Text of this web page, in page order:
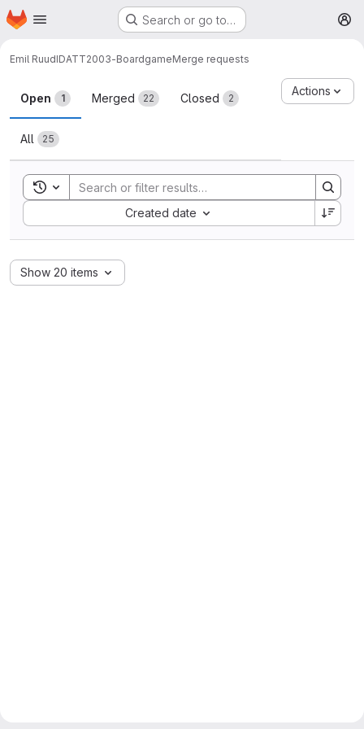
Skip to main content
Homepage Search or go to…
Emil RuudIDATT2003-BoardgameMerge requests
Merge requests
Open 1 Merged 22 Closed 2
All 25
Actions
Toggle search history
Created date
Sort by:
Show 20 items